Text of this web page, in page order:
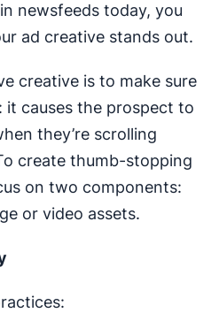
newsfeeds today, you
ad creative stands out.
creative is to make sure
it causes the prospect to
they’re scrolling
create thumb-stopping
on two components:
or video assets.